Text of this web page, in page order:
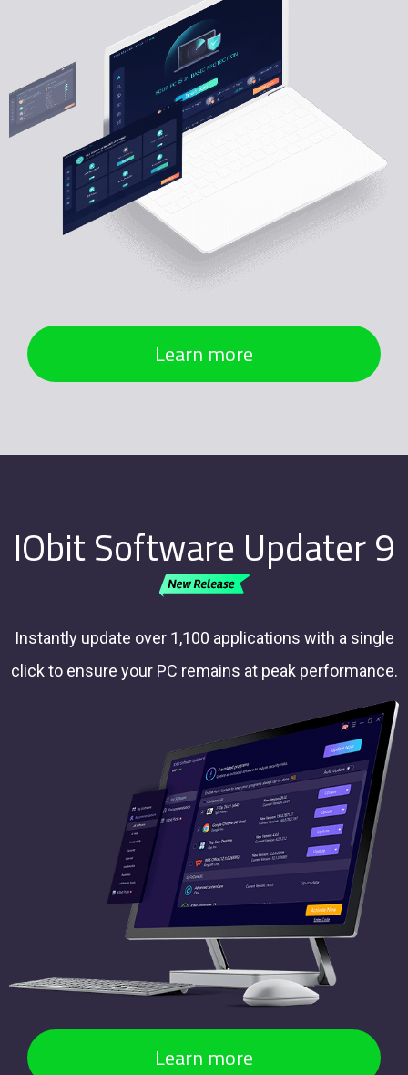
Learn more
IObit Software Updater 9
Instantly update over 1,100 applications with a single
click to ensure your PC remains at peak performance.
Learn more